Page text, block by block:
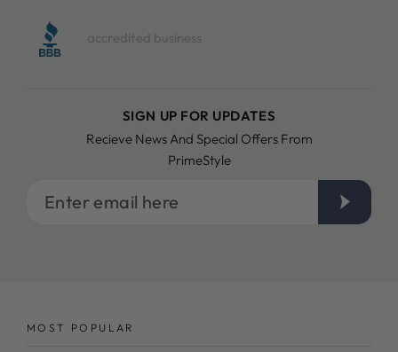
accredited business
SIGN UP FOR UPDATES
Recieve News And Special Offers From
PrimeStyle
Enter
MOST POPULAR